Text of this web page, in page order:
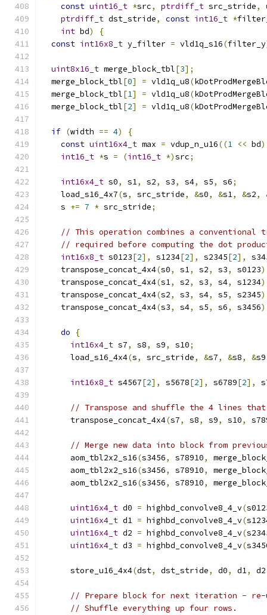
const uint16_t *src, ptrdiff_t src_stride,
ptrdiff_t dst_stride, const int16_t *
int bd)
{
const int16x8_t y_filter = vld1q_s16(filter_y
uint8x16_t merge_block_tbl[3];
  merge_block_tbl
[0] = vld1q_u8(
  merge_block_tbl
[1] = vld1q_u8(
  merge_block_tbl
[2] = vld1q_u8(
if (width == 4)
{
const uint16x4_t max = vdup_n_u16((1 << bd)
int16_t *s = (int16_t *)src;
int16x4_t s0, s1, s2, s3, s4, s5, s6;
    load_s16_4x7
(s, src_stride, &s0, &s1, &s2,
    s
+= 7 * src_stride;
// This operation combines a conventional
// required before computing the dot
int16x8_t s0123[2], s1234[2], s2345[2],
    transpose_concat_4x4
(s0, s1, s2, s3, s0123
    transpose_concat_4x4
(s1, s2, s3, s4, s1234
    transpose_concat_4x4
(s2, s3, s4, s5, s2345
    transpose_concat_4x4
(s3, s4, s5, s6, s3456
do
{
int16x4_t s7, s8, s9, s10;
      load_s16_4x4
(s, src_stride, &s7, &s8, &s9
int16x8_t s4567[2], s5678[2], s6789[2],
// Transpose and shuffle the 4 lines that
      transpose_concat_4x4
(s7, s8, s9, s10,
// Merge new data into block from
      aom_tbl2x2_s16
(s3456, s78910,
      aom_tbl2x2_s16
(s3456, s78910,
      aom_tbl2x2_s16
(s3456, s78910,
uint16x4_t d0 = highbd_convolve8_4_v(
uint16x4_t d1 = highbd_convolve8_4_v(
uint16x4_t d2 = highbd_convolve8_4_v(
uint16x4_t d3 = highbd_convolve8_4_v(
      store_u16_4x4
(dst, dst_stride, d0, d1, d2
// Prepare block for next iteration - re-
// Shuffle everything up four rows.